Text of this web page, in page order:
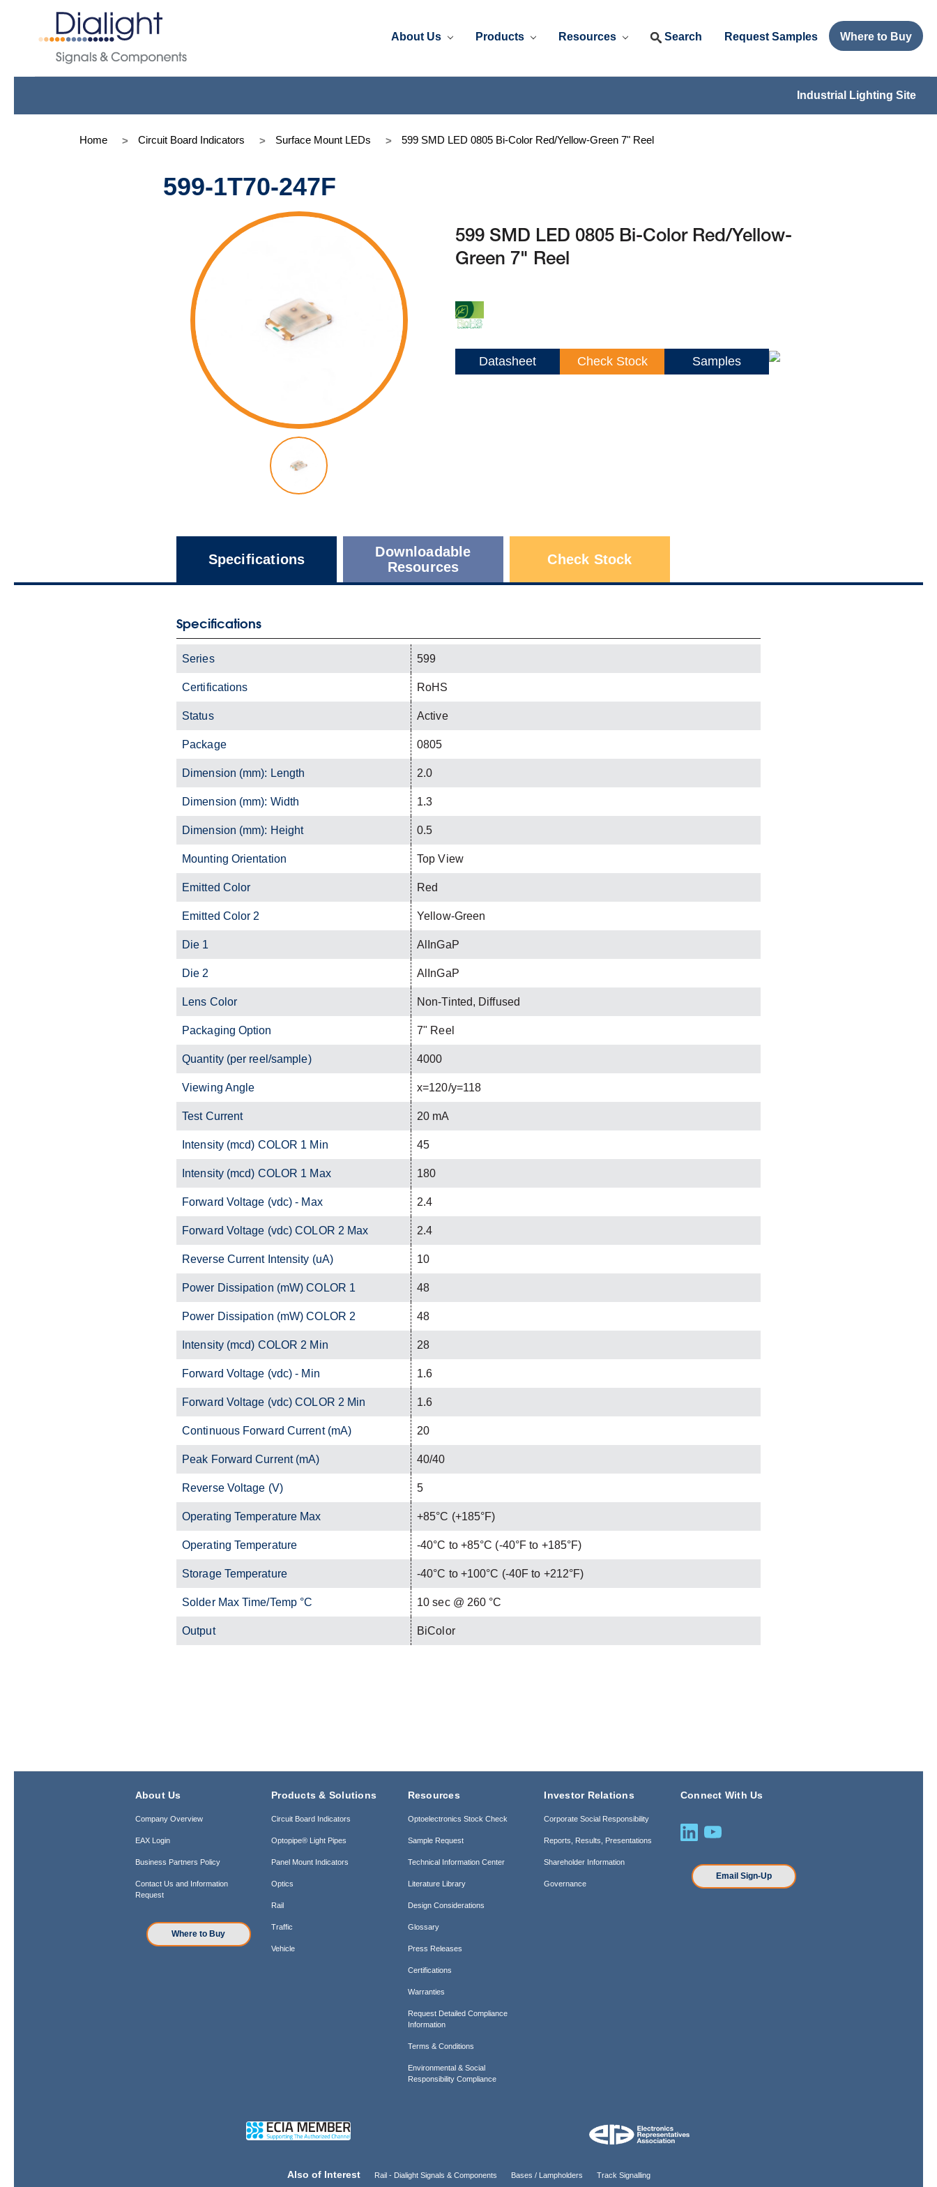
About Us Products Resources Search Request Samples Where to Buy
Industrial Lighting Site
Home Circuit Board Indicators Surface Mount LEDs 599 SMD LED 0805 Bi-Color Red/Yellow-Green 7" Reel
599-1T70-247F
599 SMD LED 0805 Bi-Color Red/Yellow-
Green 7" Reel
Datasheet Check Stock Samples
Specifications
Downloadable
Resources
Check Stock
Specifications
Series 599
Certifications RoHS
Status Active
Package 0805
Dimension (mm): Length 2.0
Dimension (mm): Width 1.3
Dimension (mm): Height 0.5
Mounting Orientation Top View
Emitted Color Red
Emitted Color 2 Yellow-Green
Die 1 AlInGaP
Die 2 AlInGaP
Lens Color Non-Tinted, Diffused
Packaging Option 7" Reel
Quantity (per reel/sample) 4000
Viewing Angle x=120/y=118
Test Current 20 mA
Intensity (mcd) COLOR 1 Min 45
Intensity (mcd) COLOR 1 Max 180
Forward Voltage (vdc) - Max 2.4
Forward Voltage (vdc) COLOR 2 Max 2.4
Reverse Current Intensity (uA) 10
Power Dissipation (mW) COLOR 1 48
Power Dissipation (mW) COLOR 2 48
Intensity (mcd) COLOR 2 Min 28
Forward Voltage (vdc) - Min 1.6
Forward Voltage (vdc) COLOR 2 Min 1.6
Continuous Forward Current (mA) 20
Peak Forward Current (mA) 40/40
Reverse Voltage (V) 5
Operating Temperature Max +85°C (+185°F)
Operating Temperature -40°C to +85°C (-40°F to +185°F)
Storage Temperature -40°C to +100°C (-40F to +212°F)
Solder Max Time/Temp °C 10 sec @ 260 °C
Output BiColor
About Us
Company Overview
EAX Login
Business Partners Policy
Contact Us and Information
Request
Where to Buy
Products & Solutions
Circuit Board Indicators
Optopipe® Light Pipes
Panel Mount Indicators
Optics
Rail
Traffic
Vehicle
Resources
Optoelectronics Stock Check
Sample Request
Technical Information Center
Literature Library
Design Considerations
Glossary
Press Releases
Certifications
Warranties
Request Detailed Compliance
Information
Terms & Conditions
Environmental & Social
Responsibility Compliance
Investor Relations
Corporate Social Responsibility
Reports, Results, Presentations
Shareholder Information
Governance
Connect With Us
Email Sign-Up
Also of Interest Rail - Dialight Signals & Components Bases / Lampholders Track Signalling